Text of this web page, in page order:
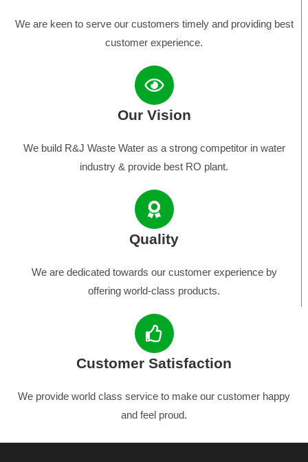
We are keen to serve our customers timely and providing best
customer experience.
Our Vision
We build R&J Waste Water as a strong competitor in water
industry & provide best RO plant.
Quality
We are dedicated towards our customer experience by
offering world-class products.
Customer Satisfaction
We provide world class service to make our customer happy
and feel proud.